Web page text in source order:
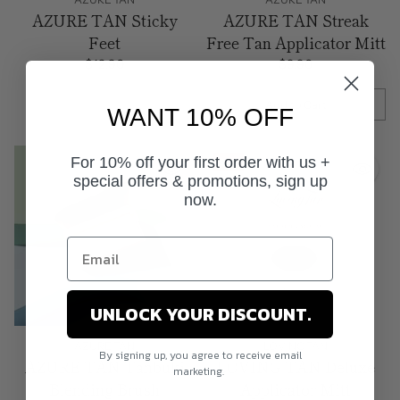
AZURE TAN Sticky
Feet
$12.90
AZURE TAN Streak
Free Tan Applicator Mitt
$9.90
Quantity
AZURE TAN Tanbuki
Sale
LOVING TAN Deluxe
WANT 10% OFF
For 10% off your first order with us +
special offers & promotions, sign up
now.
UNLOCK YOUR DISCOUNT.
By signing up, you agree to receive email
marketing.